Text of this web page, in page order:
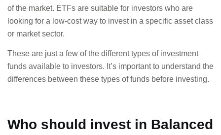
of the market. ETFs are suitable for investors who are
looking for a low-cost way to invest in a specific asset class
or market sector.
These are just a few of the different types of investment
funds available to investors. It’s important to understand the
differences between these types of funds before investing.
Who should invest in Balanced